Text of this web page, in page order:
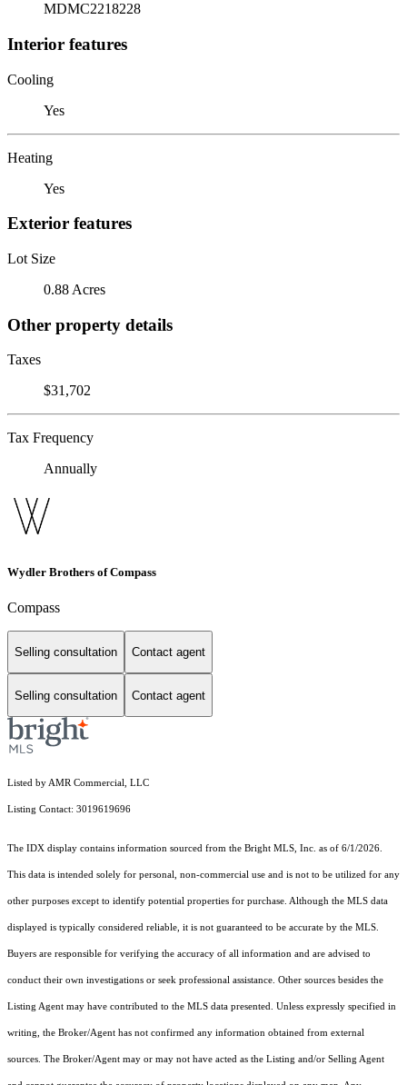
MDMC2218228
Interior features
Cooling
Yes
Heating
Yes
Exterior features
Lot Size
0.88 Acres
Other property details
Taxes
$31,702
Tax Frequency
Annually
Wydler Brothers of Compass
Compass
Selling consultation Contact agent
Selling consultation Contact agent
Listed by AMR Commercial, LLC
Listing Contact: 3019619696
The IDX display contains information sourced from the Bright MLS, Inc. as of 6/1/2026.
This data is intended solely for personal, non-commercial use and is not to be utilized for any
other purposes except to identify potential properties for purchase. Although the MLS data
displayed is typically considered reliable, it is not guaranteed to be accurate by the MLS.
Buyers are responsible for verifying the accuracy of all information and are advised to
conduct their own investigations or seek professional assistance. Other sources besides the
Listing Agent may have contributed to the MLS data presented. Unless expressly specified in
writing, the Broker/Agent has not confirmed any information obtained from external
sources. The Broker/Agent may or may not have acted as the Listing and/or Selling Agent